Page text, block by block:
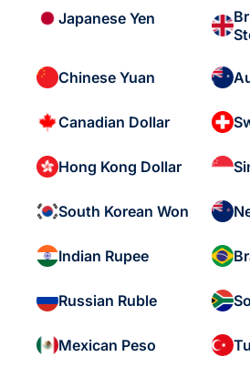
Japanese Yen
Chinese Yuan
Canadian Dollar
Hong Kong Dollar
South Korean Won
Indian Rupee
Russian Ruble
Mexican Peso